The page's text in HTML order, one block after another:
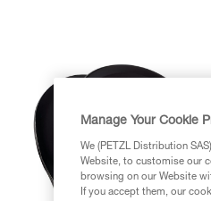
Manage Your Cookie
We (PETZL Distribution
Website, to customise our
browsing on our Website
If you accept them, our